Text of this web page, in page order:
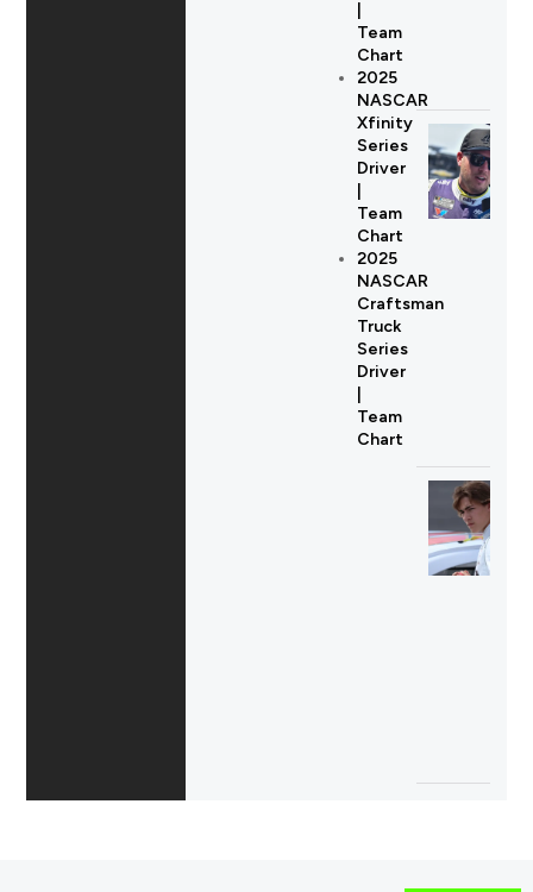
Team
Chart
2025
NASCAR
Xfinity
Series
Driver
Team
Chart
2025
NASCAR
Craftsman
Truck
Series
Driver
Team
Chart